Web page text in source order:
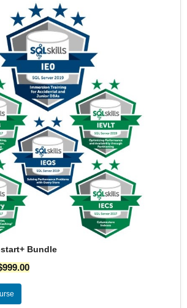
Bundle
999.00